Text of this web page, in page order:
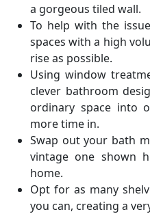
a gorgeous tiled wall.
To help with the
spaces with a high
rise as possible.
Using window
clever bathroom
ordinary space into
more time in.
Swap out your bath
vintage one shown
home.
Opt for as many
you can, creating a